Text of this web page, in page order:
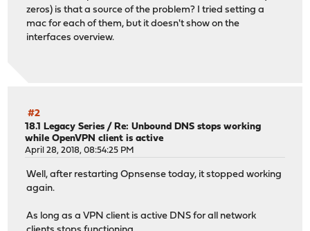
zeros) is that a source of the problem? I tried setting a
mac for each of them, but it doesn't show on the
interfaces overview.
#2
18.1 Legacy Series /Re: Unbound DNS stops working
while OpenVPN client is active
April 28, 2018, 08:54:25 PM
Well, after restarting Opnsense today, it stopped working
again.
As long as a VPN client is active DNS for all network